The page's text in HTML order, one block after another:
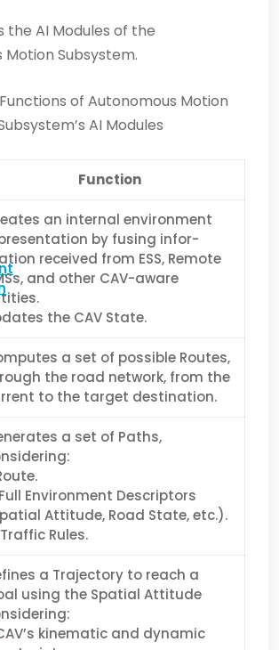
the AI Modules of the
Subsystem.
of Autonomous Motion
AI Modules
Function
an internal environment
by fusing infor­
received from ESS, Remote
and other CAV-aware
the CAV State.
a set of possible Routes,
the road network, from the
to the target destination.
a set of Paths,
Environment Descriptors
Attitude, Road State, etc.).
Rules.
a Trajectory to reach a
using the Spatial Attitude
kinematic and dynamic